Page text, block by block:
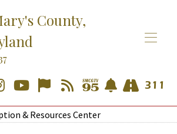
County,
& Resources Center